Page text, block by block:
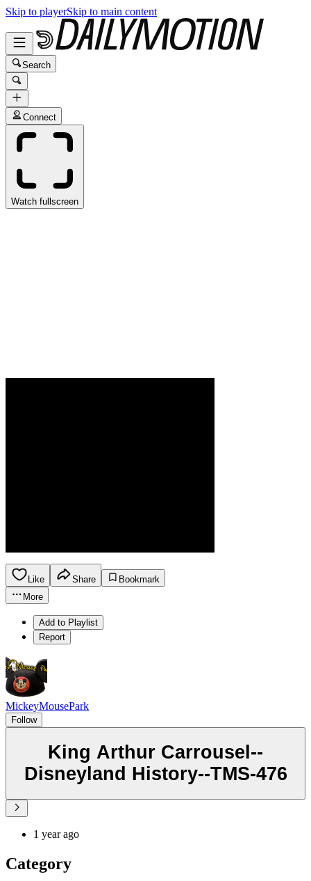
Skip to playerSkip to main content
Search
Connect
Watch fullscreen
Like Share
Bookmark
More
Add to Playlist
Report
MickeyMousePark
Follow
King Arthur Carrousel--
Disneyland History--TMS-476
1 year ago
Category